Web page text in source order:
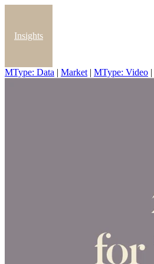
Insights
MType: Data | Market | MType: Video |